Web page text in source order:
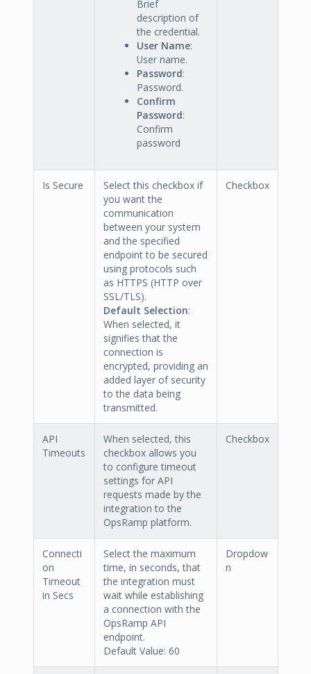
Brief
description of
the credential.
User Name:
User name.
Password:
Password.
Confirm
Password:
Confirm
password
Is Secure
Select this checkbox if
you want the
communication
between your system
and the specified
endpoint to be secured
using protocols such
as HTTPS (HTTP over
SSL/TLS).
Default Selection:
When selected, it
signifies that the
connection is
encrypted, providing an
added layer of security
to the data being
transmitted.
Checkbox
API
Timeouts
When selected, this
checkbox allows you
to configure timeout
settings for API
requests made by the
integration to the
OpsRamp platform.
Checkbox
Connecti
on
Timeout
in Secs
Select the maximum
time, in seconds, that
the integration must
wait while establishing
a connection with the
OpsRamp API
endpoint.
Default Value: 60
Dropdow
n